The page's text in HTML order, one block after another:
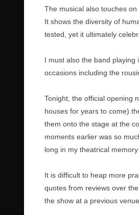
The musical also touches
It shows the diversity of
tested, yet it ultimately
I must also the band
occasions including the
Tonight, the official opening
houses for years to come)
them onto the stage at the
moments earlier was so
long in my theatrical
It is difficult to heap more
quotes from reviews over
the show at a previous